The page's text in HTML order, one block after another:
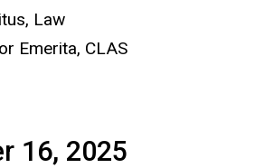
Law
Emerita, CLAS
16, 2025